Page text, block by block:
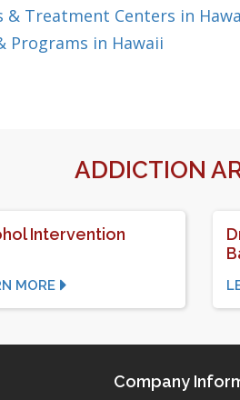
& Treatment Centers in
Programs in Hawaii
ADDICTION
Intervention
MORE
Company